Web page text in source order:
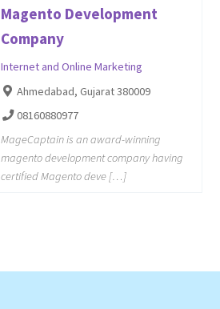
Magento Development
Company
Internet and Online Marketing
Ahmedabad, Gujarat 380009
08160880977
MageCaptain is an award-winning
magento development company having
certified Magento deve […]